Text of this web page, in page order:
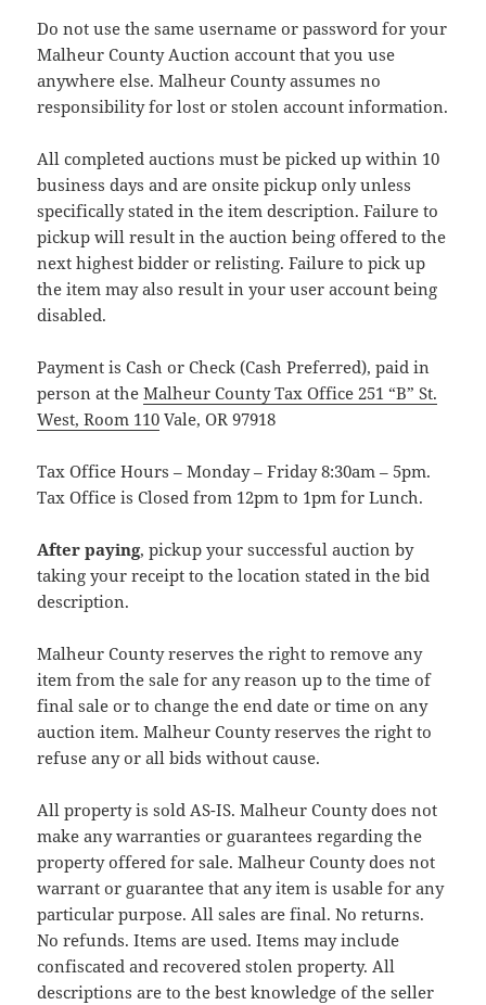
Do not use the same username or password for your
Malheur County Auction account that you use
anywhere else. Malheur County assumes no
responsibility for lost or stolen account information.
All completed auctions must be picked up within 10
business days and are onsite pickup only unless
specifically stated in the item description. Failure to
pickup will result in the auction being offered to the
next highest bidder or relisting. Failure to pick up
the item may also result in your user account being
disabled.
Payment is Cash or Check (Cash Preferred), paid in
person at theMalheur County Tax Office 251 “B” St.
West, Room 110 Vale, OR 97918
Tax Office Hours – Monday – Friday 8:30am – 5pm.
Tax Office is Closed from 12pm to 1pm for Lunch.
After paying, pickup your successful auction by
taking your receipt to the location stated in the bid
description.
Malheur County reserves the right to remove any
item from the sale for any reason up to the time of
final sale or to change the end date or time on any
auction item. Malheur County reserves the right to
refuse any or all bids without cause.
All property is sold AS-IS. Malheur County does not
make any warranties or guarantees regarding the
property offered for sale. Malheur County does not
warrant or guarantee that any item is usable for any
particular purpose. All sales are final. No returns.
No refunds. Items are used. Items may include
confiscated and recovered stolen property. All
descriptions are to the best knowledge of the seller